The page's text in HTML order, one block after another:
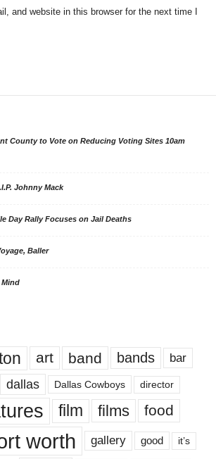
and website in this browser for the next time I
County to Vote on Reducing Voting Sites 10am
Johnny Mack
Day Rally Focuses on Jail Deaths
Baller
Mind
art band bands bar
dallas Dallas Cowboys director
film films food
worth gallery good it’s